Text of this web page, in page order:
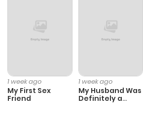
1 week ago
My First Sex
Friend
1 week ago
My Husband Was
Definitely a